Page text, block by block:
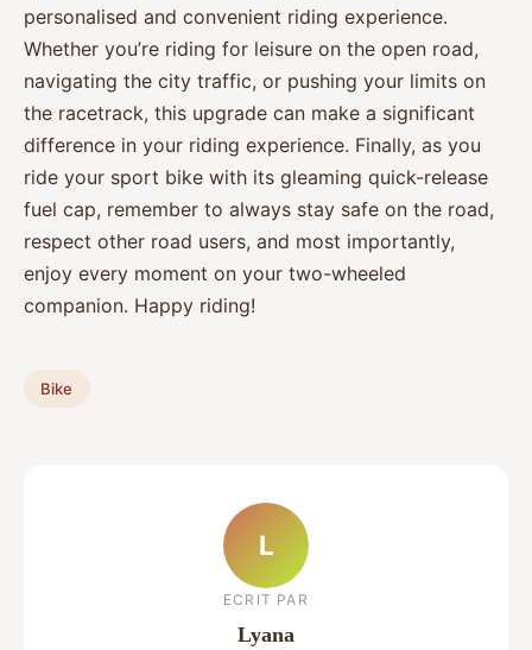
personalised and convenient riding experience.
Whether you’re riding for leisure on the open road,
navigating the city traffic, or pushing your limits on
the racetrack, this upgrade can make a significant
difference in your riding experience. Finally, as you
ride your sport bike with its gleaming quick-release
fuel cap, remember to always stay safe on the road,
respect other road users, and most importantly,
enjoy every moment on your two-wheeled
companion. Happy riding!
Bike
L
ECRIT PAR
Lyana